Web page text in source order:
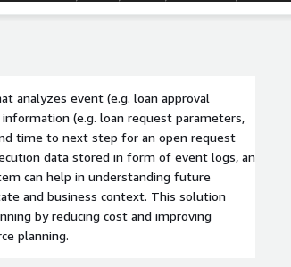
analyzes event (e.g. loan approval
(e.g. loan request parameters,
time to next step for an open request
data stored in form of event logs, an
can help in understanding future
and business context. This solution
by reducing cost and improving
planning.